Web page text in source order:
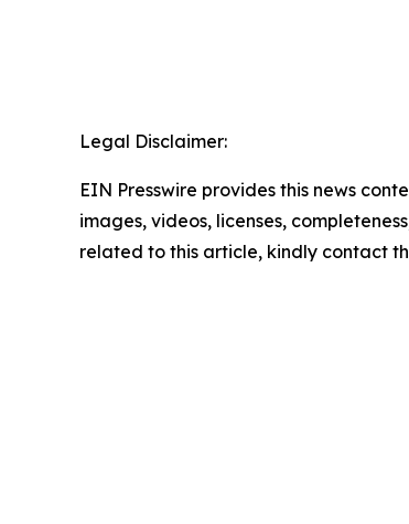
Legal Disclaimer:
EIN Presswire provides this news
images, videos, licenses,
related to this article, kindly contact